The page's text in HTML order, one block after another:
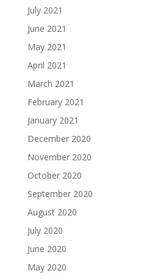
July 2021
June 2021
May 2021
April 2021
March 2021
February 2021
January 2021
December 2020
November 2020
October 2020
September 2020
August 2020
July 2020
June 2020
May 2020